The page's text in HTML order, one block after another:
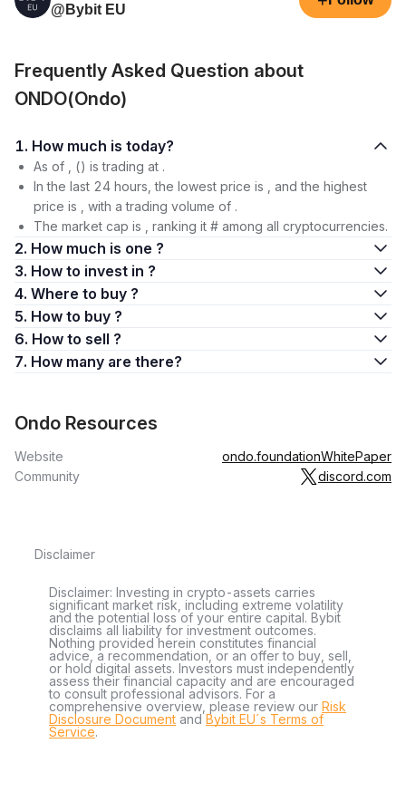
@Bybit EU
Frequently Asked Question about
ONDO(Ondo)
1. How much is today?
As of , () is trading at .
In the last 24 hours, the lowest price is , and the highest
price is , with a trading volume of .
The market cap is , ranking it # among all cryptocurrencies.
2. How much is one ?
3. How to invest in ?
4. Where to buy ?
5. How to buy ?
6. How to sell ?
7. How many are there?
Ondo Resources
Website ondo.foundationWhitePaper
Community
discord.com
Disclaimer
Disclaimer: Investing in crypto-assets carries
significant market risk, including extreme volatility
and the potential loss of your entire capital. Bybit
disclaims all liability for investment outcomes.
Nothing provided herein constitutes financial
advice, a recommendation, or an offer to buy, sell,
or hold digital assets. Investors must independently
assess their financial capacity and are encouraged
to consult professional advisors. For a
comprehensive overview, please review our Risk
Disclosure Document andBybit EU´s Terms of
Service.